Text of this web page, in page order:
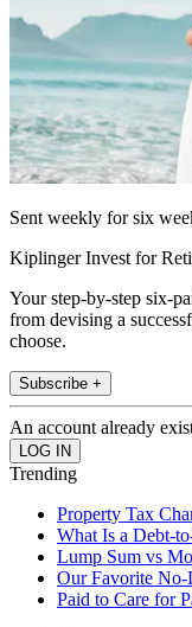
Sent weekly for six
Kiplinger Invest for
Your step-by-step six-
from devising a
choose.
Subscribe +
An account already
Trending
Property Tax
What Is a Debt-
Lump Sum vs
Our Favorite
Paid to Care for